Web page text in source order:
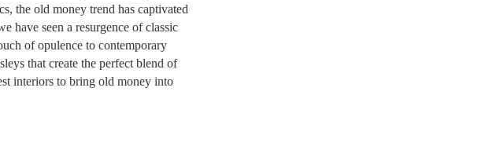
the old money trend has captivated
have seen a resurgence of classic
of opulence to contemporary
that create the perfect blend of
interiors to bring old money into